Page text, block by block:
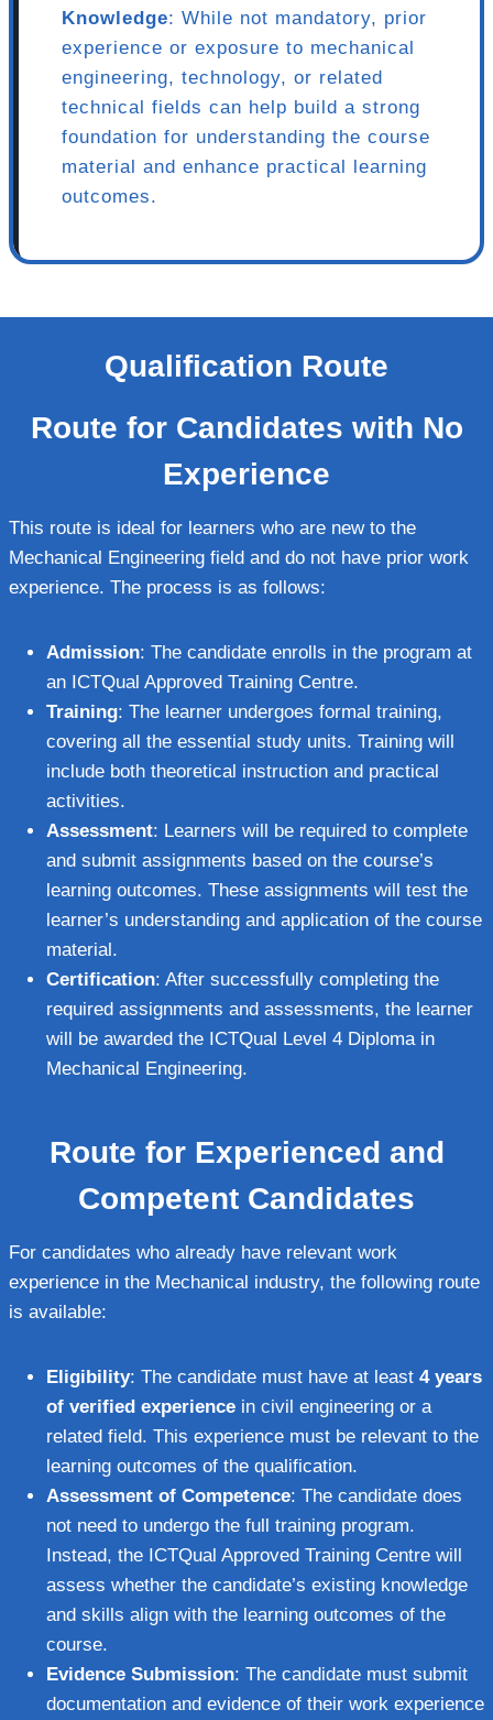
Knowledge: While not mandatory, prior
experience or exposure to mechanical
engineering, technology, or related
technical fields can help build a strong
foundation for understanding the course
material and enhance practical learning
outcomes.
Qualification Route
Route for Candidates with No
Experience
This route is ideal for learners who are new to the
Mechanical Engineering field and do not have prior work
experience. The process is as follows:
Admission: The candidate enrolls in the program at
an ICTQual Approved Training Centre.
Training: The learner undergoes formal training,
covering all the essential study units. Training will
include both theoretical instruction and practical
activities.
Assessment: Learners will be required to complete
and submit assignments based on the course’s
learning outcomes. These assignments will test the
learner’s understanding and application of the course
material.
Certification: After successfully completing the
required assignments and assessments, the learner
will be awarded the ICTQual Level 4 Diploma in
Mechanical Engineering.
Route for Experienced and
Competent Candidates
For candidates who already have relevant work
experience in the Mechanical industry, the following route
is available:
Eligibility: The candidate must have at least 4 years
of verified experience in civil engineering or a
related field. This experience must be relevant to the
learning outcomes of the qualification.
Assessment of Competence: The candidate does
not need to undergo the full training program.
Instead, the ICTQual Approved Training Centre will
assess whether the candidate’s existing knowledge
and skills align with the learning outcomes of the
course.
Evidence Submission: The candidate must submit
documentation and evidence of their work experience